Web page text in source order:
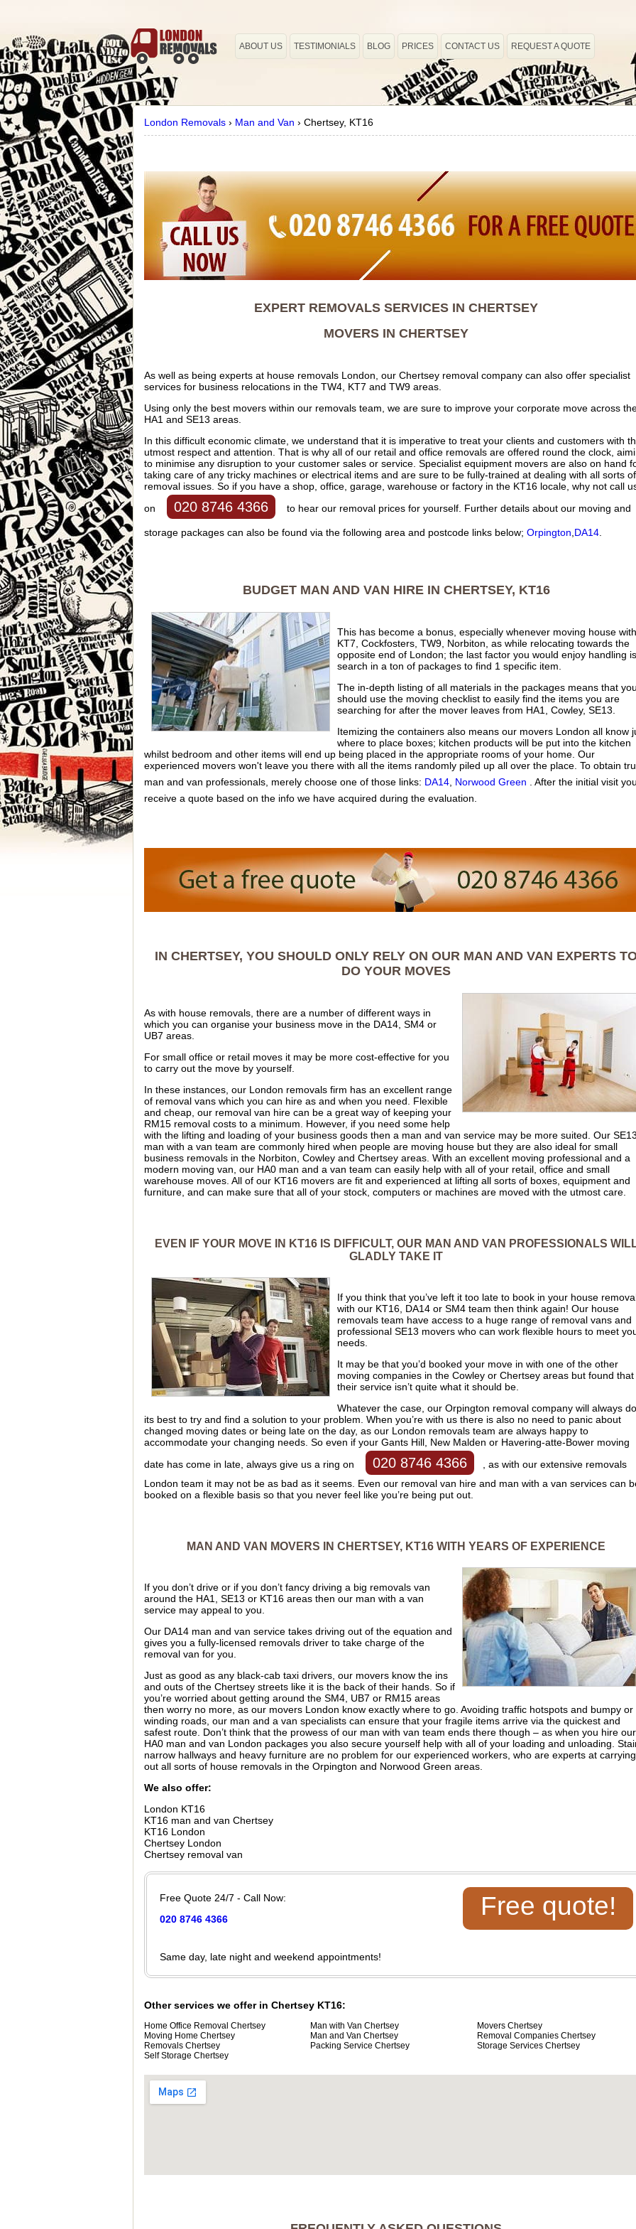
London Removals › Man and Van › Chertsey, KT16
EXPERT REMOVALS SERVICES IN CHERTSEY
MOVERS IN CHERTSEY
As well as being experts at house removals London, our Chertsey removal company can also offer specialist
services for business relocations in the TW4, KT7 and TW9 areas.
Using only the best movers within our removals team, we are sure to improve your corporate move across
HA1 and SE13 areas.
In this difficult economic climate, we understand that it is imperative to treat your clients and customers with
utmost respect and attention. That is why all of our retail and office removals are offered round the clock,
to minimise any disruption to your customer sales or service. Specialist equipment movers are also on hand
taking care of any tricky machines or electrical items and are sure to be fully-trained at dealing with all sorts of
removal issues. So if you have a shop, office, garage, warehouse or factory in the KT16 locale, why not call
on
020 8746 4366 to hear our removal prices for yourself. Further details about our moving and
storage packages can also be found via the following area and postcode links below; Orpington DA14
BUDGET MAN AND VAN HIRE IN CHERTSEY, KT16
This has become a bonus, especially whenever moving house
KT7, Cockfosters, TW9, Norbiton, as while relocating towards the
opposite end of London; the last factor you would enjoy handling
search in a ton of packages to find 1 specific item.
The in-depth listing of all materials in the packages means that
should use the moving checklist to easily find the items you are
searching for after the mover leaves from HA1, Cowley, SE13.
Itemizing the containers also means our movers London all know
where to place boxes; kitchen products will be put into the kitchen
whilst bedroom and other items will end up being placed in the appropriate rooms of your home. Our
experienced movers won't leave you there with all the items randomly piled up all over the place. To obtain
man and van professionals, merely choose one of those links: DA14 Norwood Green . After the initial visit
receive a quote based on the info we have acquired during the evaluation.
IN CHERTSEY, YOU SHOULD ONLY RELY ON OUR MAN AND VAN EXPERTS
DO YOUR MOVES
As with house removals, there are a number of different ways in
which you can organise your business move in the DA14, SM4 or
UB7 areas.
For small office or retail moves it may be more cost-effective for you
to carry out the move by yourself.
In these instances, our London removals firm has an excellent range
of removal vans which you can hire as and when you need. Flexible
and cheap, our removal van hire can be a great way of keeping your
RM15 removal costs to a minimum. However, if you need some help
with the lifting and loading of your business goods then a man and van service may be more suited. Our
man with a van team are commonly hired when people are moving house but they are also ideal for small
business removals in the Norbiton, Cowley and Chertsey areas. With an excellent moving professional and a
modern moving van, our HA0 man and a van team can easily help with all of your retail, office and small
warehouse moves. All of our KT16 movers are fit and experienced at lifting all sorts of boxes, equipment and
furniture, and can make sure that all of your stock, computers or machines are moved with the utmost care.
EVEN IF YOUR MOVE IN KT16 IS DIFFICULT, OUR MAN AND VAN PROFESSIONALS
GLADLY TAKE IT
If you think that you’ve left it too late to book in your house
with our KT16, DA14 or SM4 team then think again! Our house
removals team have access to a huge range of removal vans and
professional SE13 movers who can work flexible hours to meet
needs.
It may be that you’d booked your move in with one of the other
moving companies in the Cowley or Chertsey areas but found that
their service isn’t quite what it should be.
Whatever the case, our Orpington removal company will always do
its best to try and find a solution to your problem. When you’re with us there is also no need to panic about
changed moving dates or being late on the day, as our London removals team are always happy to
accommodate your changing needs. So even if your Gants Hill, New Malden or Havering-atte-Bower moving
date has come in late, always give us a ring on
020 8746 4366
, as with our extensive removals
London team it may not be as bad as it seems. Even our removal van hire and man with a van services can
booked on a flexible basis so that you never feel like you’re being put out.
MAN AND VAN MOVERS IN CHERTSEY, KT16 WITH YEARS OF EXPERIENCE
If you don’t drive or if you don’t fancy driving a big removals van
around the HA1, SE13 or KT16 areas then our man with a van
service may appeal to you.
Our DA14 man and van service takes driving out of the equation and
gives you a fully-licensed removals driver to take charge of the
removal van for you.
Just as good as any black-cab taxi drivers, our movers know the ins
and outs of the Chertsey streets like it is the back of their hands. So if
you’re worried about getting around the SM4, UB7 or RM15 areas
then worry no more, as our movers London know exactly where to go. Avoiding traffic hotspots and bumpy or
winding roads, our man and a van specialists can ensure that your fragile items arrive via the quickest and
safest route. Don’t think that the prowess of our man with van team ends there though – as when you hire our
HA0 man and van London packages you also secure yourself help with all of your loading and unloading.
narrow hallways and heavy furniture are no problem for our experienced workers, who are experts at carrying
out all sorts of house removals in the Orpington and Norwood Green areas.
We also offer:
London KT16
KT16 man and van Chertsey
KT16 London
Chertsey London
Chertsey removal van
Free Quote 24/7 - Call Now:
020 8746 4366
Same day, late night and weekend appointments!
Free quote!
Other services we offer in Chertsey KT16:
Home Office Removal Chertsey Man with Van Chertsey
Movers Chertsey
Moving Home Chertsey
Man and Van Chertsey
Removal Companies Chertsey
Removals Chertsey
Packing Service Chertsey
Storage Services Chertsey
Self Storage Chertsey
ABOUT US TESTIMONIALS BLOG PRICES CONTACT US REQUEST A QUOTE